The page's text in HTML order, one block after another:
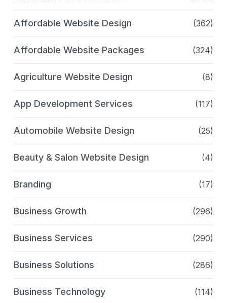
Affordable Website Design (362)
Affordable Website Packages (324)
Agriculture Website Design (8)
App Development Services (117)
Automobile Website Design (25)
Beauty & Salon Website Design (4)
Branding (17)
Business Growth (296)
Business Services (290)
Business Solutions (286)
Business Technology (114)